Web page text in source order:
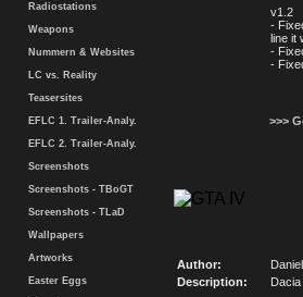
Radiostations
Weapons
Nummern & Websites
LC vs. Reality
Teasersites
EFLC 1. Trailer-Analy.
EFLC 2. Trailer-Analy.
Screenshots
Screenshots - TBoGT
Screenshots - TLaD
Wallpapers
Artworks
Easter Eggs
v1.2
-
line it
-
-
>>>
Author:
Description: